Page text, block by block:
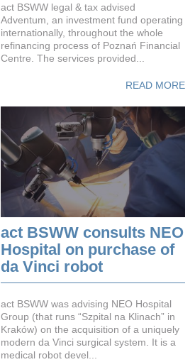
act BSWW legal & tax advised
Adventum, an investment fund operating
internationally, throughout the whole
refinancing process of Poznań Financial
Centre. The services provided...
READ MORE
act BSWW consults NEO
Hospital on purchase of
da Vinci robot
act BSWW was advising NEO Hospital
Group (that runs “Szpital na Klinach” in
Kraków) on the acquisition of a uniquely
modern da Vinci surgical system. It is a
medical robot devel...